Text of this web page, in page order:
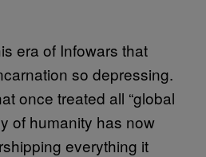
era of Infowars that
so depressing.
once treated all “global
of humanity has now
everything it